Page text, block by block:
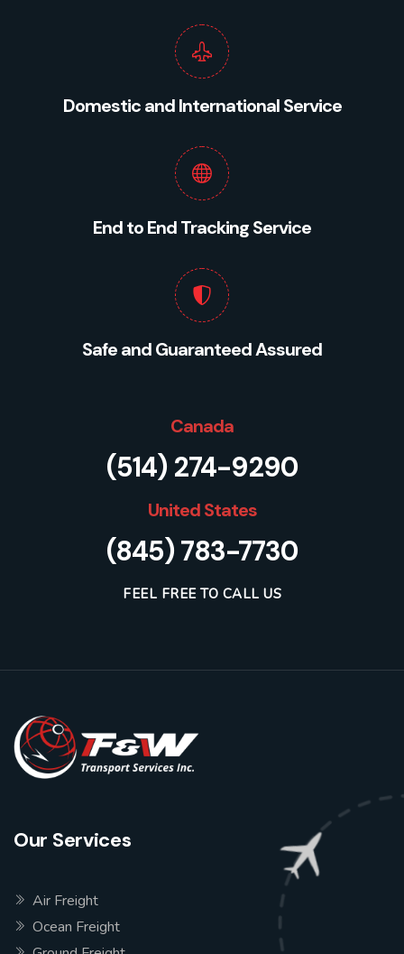
Domestic and International Service
End to End Tracking Service
Safe and Guaranteed Assured
Canada
(514) 274-9290
United States
(845) 783-7730
FEEL FREE TO CALL US
Our Services
Air Freight
Ocean Freight